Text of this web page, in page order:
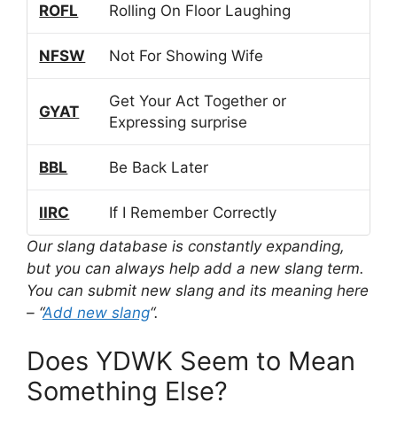
ROFL Rolling On Floor Laughing
NFSW Not For Showing Wife
GYAT
Get Your Act Together or
Expressing surprise
BBL Be Back Later
IIRC
If I Remember Correctly
Our slang database is constantly expanding,
but you can always help add a new slang term.
You can submit new slang and its meaning here
– “Add new slang“.
Does YDWK Seem to Mean
Something Else?